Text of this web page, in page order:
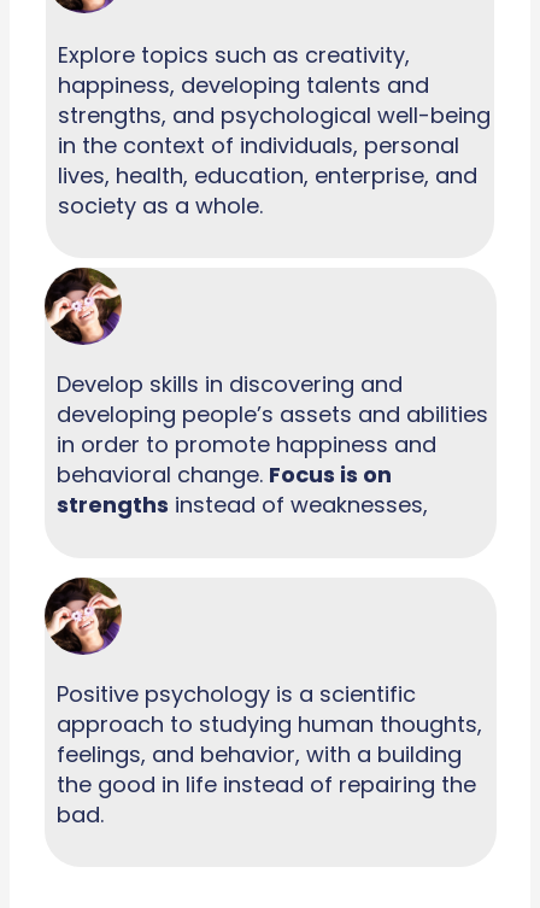
Explore topics such as creativity,
happiness, developing talents and
strengths, and psychological well-being
in the context of individuals, personal
lives, health, education, enterprise, and
society as a whole.
Develop skills in discovering and
developing people’s assets and abilities
in order to promote happiness and
behavioral change. Focus is on
strengths instead of weaknesses,
Positive psychology is a scientific
approach to studying human thoughts,
feelings, and behavior, with a building
the good in life instead of repairing the
bad.